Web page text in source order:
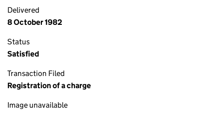
Delivered
8 October 1982
Status
Satisfied
Transaction Filed
Registration of a charge
Image unavailable